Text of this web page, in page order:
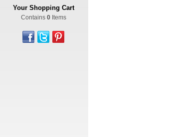
Your Shopping Cart
Contains 0Items